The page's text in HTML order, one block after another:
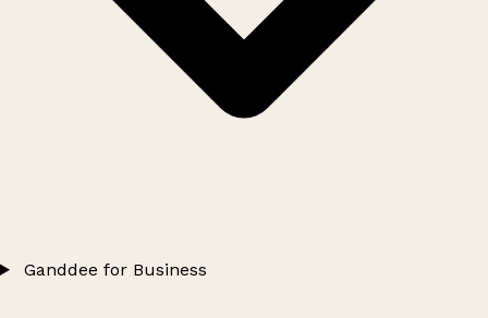
Ganddee for Business